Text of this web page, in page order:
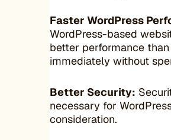
Faster WordPress
WordPress-based
better performance
immediately without
Better Security:
necessary for
consideration.